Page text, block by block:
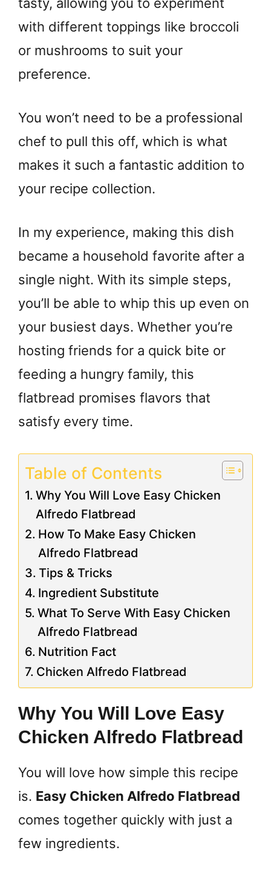
with different toppings like broccoli
or mushrooms to suit your
preference.
You won’t need to be a professional
chef to pull this off, which is what
makes it such a fantastic addition to
your recipe collection.
In my experience, making this dish
became a household favorite after a
single night. With its simple steps,
you’ll be able to whip this up even on
your busiest days. Whether you’re
hosting friends for a quick bite or
feeding a hungry family, this
flatbread promises flavors that
satisfy every time.
Table of Contents
Why You Will Love Easy Chicken
Alfredo Flatbread
How To Make Easy Chicken
Alfredo Flatbread
Tips & Tricks
Ingredient Substitute
What To Serve With Easy Chicken
Alfredo Flatbread
Nutrition Fact
Chicken Alfredo Flatbread
Why You Will Love Easy
Chicken Alfredo Flatbread
You will love how simple this recipe
is. Easy Chicken Alfredo Flatbread
comes together quickly with just a
few ingredients.